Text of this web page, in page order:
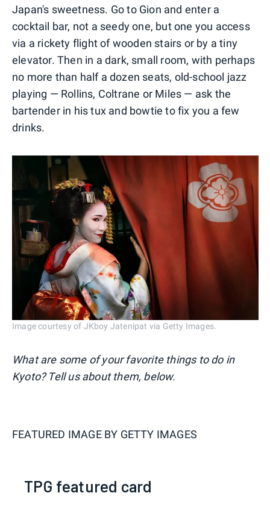
Japan's sweetness. Go to Gion and enter a
cocktail bar, not a seedy one, but one you access
via a rickety flight of wooden stairs or by a tiny
elevator. Then in a dark, small room, with perhaps
no more than half a dozen seats, old-school jazz
playing — Rollins, Coltrane or Miles — ask the
bartender in his tux and bowtie to fix you a few
drinks.
Image courtesy of JKboy Jatenipat via Getty Images.
What are some of your favorite things to do in
Kyoto? Tell us about them, below.
FEATURED IMAGE BY GETTY IMAGES
TPG featured card